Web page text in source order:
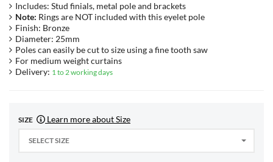
Includes: Stud finials, metal pole and brackets
Note: Rings are NOT included with this eyelet pole
Finish: Bronze
Diameter: 25mm
Poles can easily be cut to size using a fine tooth saw
For medium weight curtains
Delivery: 1 to 2 working days
SIZE Learn more about Size
SELECT SIZE